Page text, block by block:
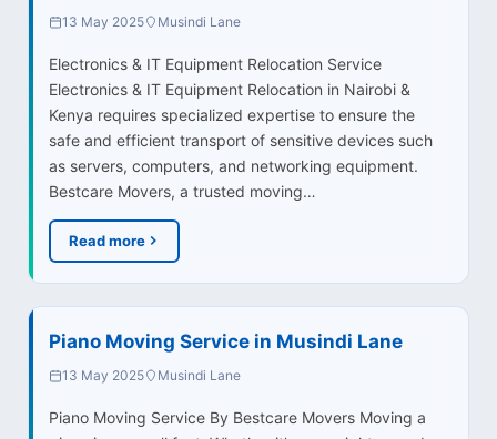
13 May 2025 Musindi Lane
Electronics & IT Equipment Relocation Service
Electronics & IT Equipment Relocation in Nairobi &
Kenya requires specialized expertise to ensure the
safe and efficient transport of sensitive devices such
as servers, computers, and networking equipment.
Bestcare Movers, a trusted moving…
Read more
Piano Moving Service in Musindi Lane
13 May 2025 Musindi Lane
Piano Moving Service By Bestcare Movers Moving a